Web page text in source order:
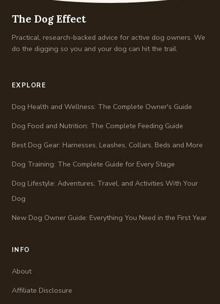
The Dog Effect
Practical, research-backed advice for active dog owners. We
do the digging so you and your dog can hit the trail.
EXPLORE
Dog Health and Wellness: The Complete Owner's Guide
Dog Food and Nutrition: The Complete Feeding Guide
Best Dog Gear: Harnesses, Leashes, Collars, Beds and More
Dog Training: The Complete Guide for Every Stage
Dog Lifestyle: Adventures, Travel, and Activities With Your
Dog
New Dog Owner Guide: Everything You Need in the First Year
INFO
About
Affiliate Disclosure